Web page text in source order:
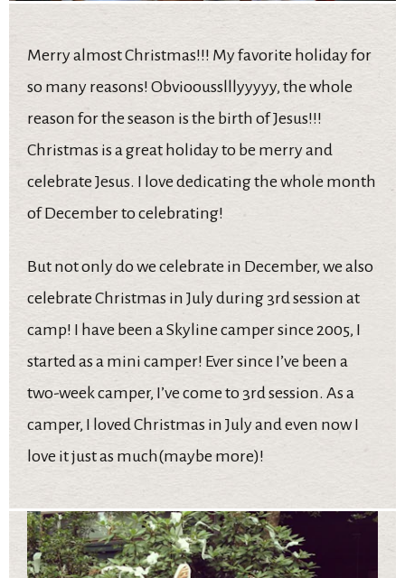
Merry almost Christmas!!! My favorite holiday for
so many reasons! Obvioousslllyyyyy, the whole
reason for the season is the birth of Jesus!!!
Christmas is a great holiday to be merry and
celebrate Jesus. I love dedicating the whole month
of December to celebrating!
But not only do we celebrate in December, we also
celebrate Christmas in July during 3rd session at
camp! I have been a Skyline camper since 2005, I
started as a mini camper! Ever since I’ve been a
two-week camper, I’ve come to 3rd session. As a
camper, I loved Christmas in July and even now I
love it just as much(maybe more)!